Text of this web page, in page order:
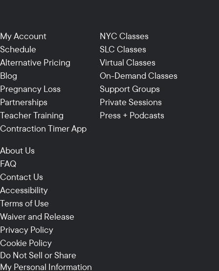
My Account
Schedule
Alternative Pricing
Blog
Pregnancy Loss
Partnerships
Teacher Training
Contraction Timer App
NYC Classes
SLC Classes
Virtual Classes
On-Demand Classes
Support Groups
Private Sessions
Press + Podcasts
About Us
FAQ
Contact Us
Accessibility
Terms of Use
Waiver and Release
Privacy Policy
Cookie Policy
Do Not Sell or Share
My Personal Information